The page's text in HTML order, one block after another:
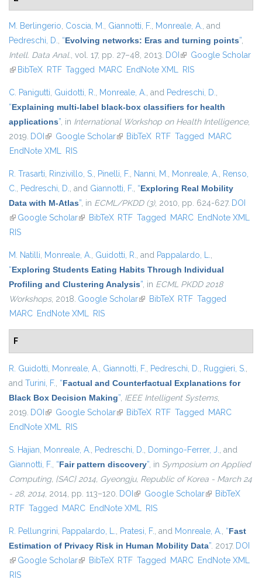
M. Berlingerio, Coscia, M., Giannotti, F., Monreale, A., and
Pedreschi, D., “Evolving networks: Eras and turning points”,
Intell. Data Anal., vol. 17, pp. 27–48, 2013. DOI (link is external)
Google Scholar
(link is external)
BibTeX RTF Tagged MARC EndNote XML RIS
C. Panigutti, Guidotti, R., Monreale, A., and Pedreschi, D.,
“Explaining multi-label black-box classifiers for health
applications”, in International Workshop on Health Intelligence,
2019. DOI (link is external)
Google Scholar(link is external)
BibTeX RTF Tagged MARC
EndNote XML RIS
R. Trasarti, Rinzivillo, S., Pinelli, F., Nanni, M., Monreale, A., Renso,
C., Pedreschi, D., and Giannotti, F., “Exploring Real Mobility
Data with M-Atlas”, in ECML/PKDD (3), 2010, pp. 624-627. DOI
(link is external)
Google Scholar(link is external)
BibTeX RTF Tagged MARC EndNote XML
RIS
M. Natilli, Monreale, A., Guidotti, R., and Pappalardo, L.,
“Exploring Students Eating Habits Through Individual
Profiling and Clustering Analysis”, in ECML PKDD 2018
Workshops, 2018. Google Scholar(link is external)
BibTeX RTF Tagged
MARC EndNote XML RIS
F
R. Guidotti, Monreale, A., Giannotti, F., Pedreschi, D., Ruggieri, S.,
and Turini, F., “Factual and Counterfactual Explanations for
Black Box Decision Making”, IEEE Intelligent Systems,
2019. DOI (link is external)
Google Scholar(link is external)
BibTeX RTF Tagged MARC
EndNote XML RIS
S. Hajian, Monreale, A., Pedreschi, D., Domingo-Ferrer, J., and
Giannotti, F., “Fair pattern discovery”, in Symposium on Applied
Computing, {SAC} 2014, Gyeongju, Republic of Korea - March 24
- 28, 2014, 2014, pp. 113–120. DOI (link is external)
Google Scholar(link isBibTeX
RTF Tagged MARC EndNote XML RIS
R. Pellungrini, Pappalardo, L., Pratesi, F., and Monreale, A., “Fast
Estimation of Privacy Risk in Human Mobility Data”. 2017. DOI
(link is external)
Google Scholar(link is external)
BibTeX RTF Tagged MARC EndNote XML
RIS